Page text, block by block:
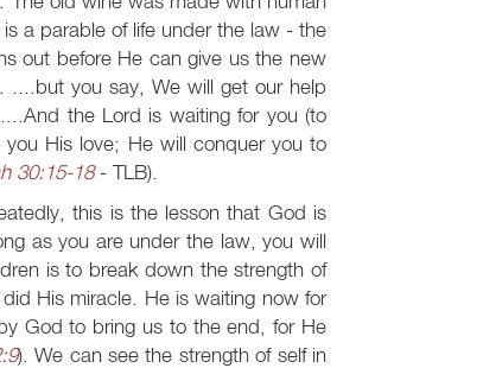
a parable of life under the law - the
out before He can give us the new
....but you say, We will get our help
the Lord is waiting for you (to
His love; He will conquer you to
30:15-18- TLB).
this is the lesson that God is
as you are under the law, you will
is to break down the strength of
His miracle. He is waiting now for
God to bring us to the end, for He
). We can see the strength of self in